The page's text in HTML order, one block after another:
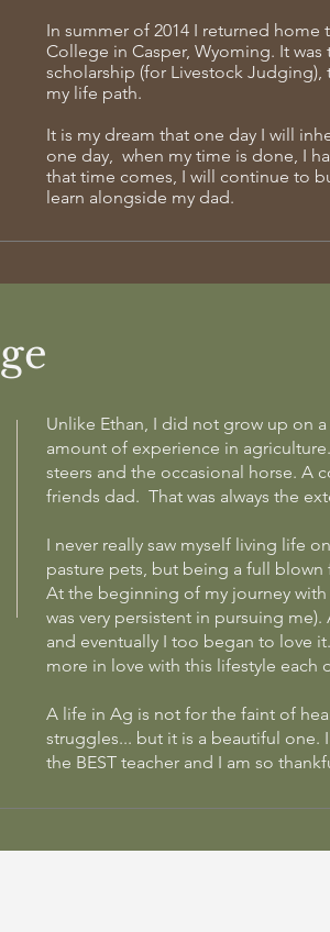
In summer of 2014 I returned
College in Casper, Wyoming. It
scholarship (for Livestock
my life path.
It is my dream that one day I will
one day, when my time is done, I
that time comes, I will continue to
learn alongside my dad.
Unlike Ethan, I did not grow up on
amount of experience in
steers and the occasional horse. A
friends dad. That was always the
I never really saw myself living life
pasture pets, but being a full
At the beginning of my journey with
was very persistent in pursuing
and eventually I too began to love
more in love with this lifestyle each
A life in Ag is not for the faint of
struggles... but it is a beautiful one.
the BEST teacher and I am so